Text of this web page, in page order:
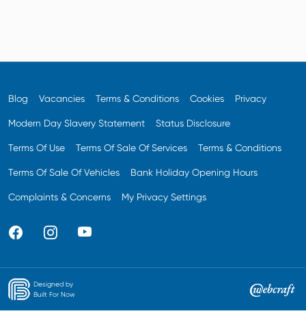
Blog Vacancies Terms & Conditions Cookies Privacy
Modern Day Slavery Statement Status Disclosure
Terms Of Use Terms Of Sale Of Services Terms & Conditions
Terms Of Sale Of Vehicles Bank Holiday Opening Hours
Complaints & Concerns My Privacy Settings
Designed by
Built For Now